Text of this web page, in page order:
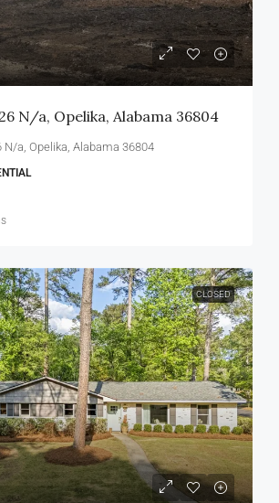
N/a, Opelika, Alabama 36804
N/a, Opelika, Alabama 36804
CLOSED